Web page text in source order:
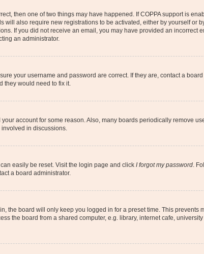
then one of two things may have happened. If COPPA support is
will also require new registrations to be activated, either by yourself or
If you did not receive an email, you may have provided an incorrect
an administrator.
your username and password are correct. If they are, contact a
they would need to fix it.
account for some reason. Also, many boards periodically remove
in discussions.
easily be reset. Visit the login page and click I forgot my password .
a board administrator.
the board will only keep you logged in for a preset time. This prevents
the board from a shared computer, e.g. library, internet cafe,